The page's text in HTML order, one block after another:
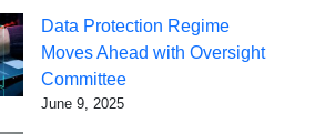
Data Protection Regime
Moves Ahead with Oversight
Committee
June 9, 2025